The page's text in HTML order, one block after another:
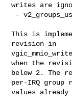
writes are
This is
revision in
when the
below 2. The
per-IRQ group
values already